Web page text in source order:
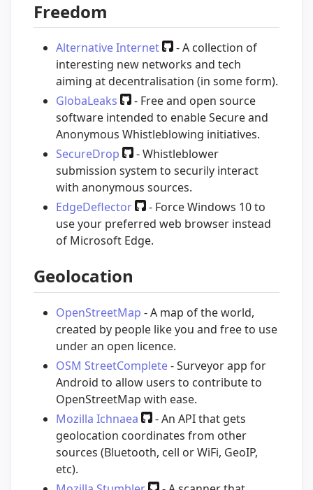
Freedom
Alternative Internet
- A collection of
interesting new networks and tech
aiming at decentralisation (in some form).
GlobaLeaks
- Free and open source
software intended to enable Secure and
Anonymous Whistleblowing initiatives.
SecureDrop
- Whistleblower
submission system to securily interact
with anonymous sources.
EdgeDeflector
- Force Windows 10 to
use your preferred web browser instead
of Microsoft Edge.
Geolocation
OpenStreetMap - A map of the world,
created by people like you and free to use
under an open licence.
OSM StreetComplete- Surveyor app for
Android to allow users to contribute to
OpenStreetMap with ease.
Mozilla Ichnaea
- An API that gets
geolocation coordinates from other
sources (Bluetooth, cell or WiFi, GeoIP,
etc).